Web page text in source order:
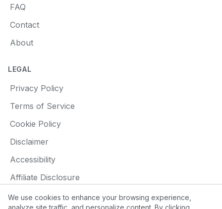
FAQ
Contact
About
LEGAL
Privacy Policy
Terms of Service
Cookie Policy
Disclaimer
Accessibility
Affiliate Disclosure
We use cookies to enhance your browsing experience,
analyze site traffic, and personalize content. By clicking